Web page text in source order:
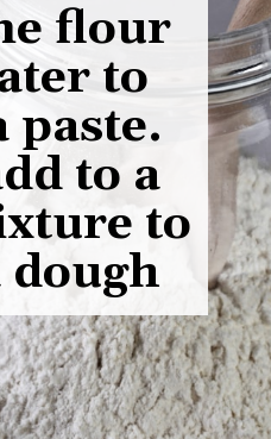
flour
to
paste.
to a
to